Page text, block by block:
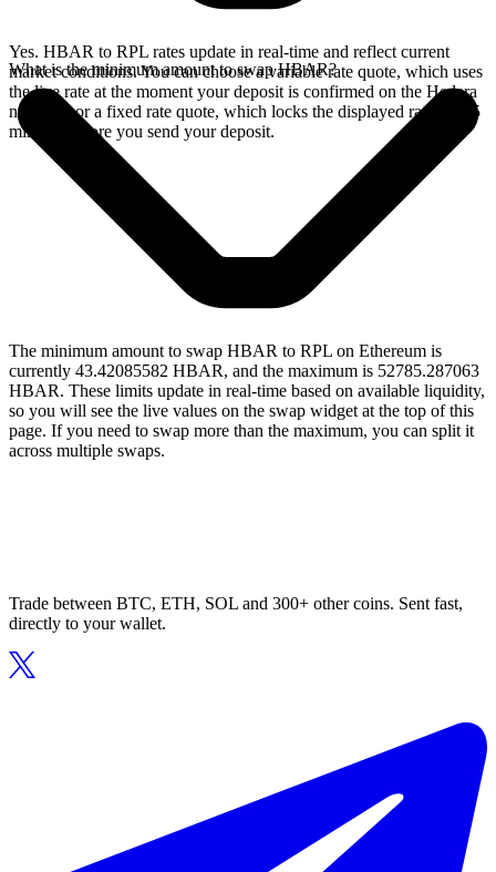
Yes. HBAR to RPL rates update in real-time and reflect current
market conditions. You can choose a variable rate quote, which uses
the live rate at the moment your deposit is confirmed on the Hedera
network, or a fixed rate quote, which locks the displayed rate for 15
minutes before you send your deposit.
What is the minimum amount to swap HBAR?
The minimum amount to swap HBAR to RPL on Ethereum is
currently 43.42085582 HBAR, and the maximum is 52785.287063
HBAR. These limits update in real-time based on available liquidity,
so you will see the live values on the swap widget at the top of this
page. If you need to swap more than the maximum, you can split it
across multiple swaps.
Trade between BTC, ETH, SOL and 300+ other coins. Sent fast,
directly to your wallet.